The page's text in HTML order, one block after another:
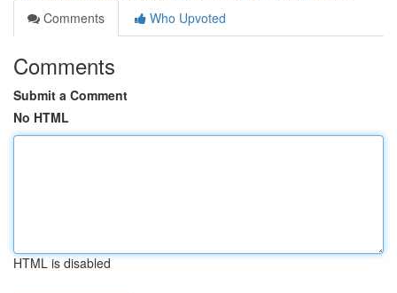
Comments
Who Upvoted
Comments
Submit a Comment
No HTML
HTML is disabled